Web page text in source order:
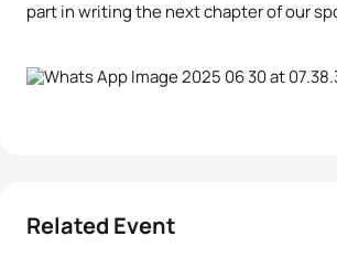
part in writing the next chapter of our
Related Event